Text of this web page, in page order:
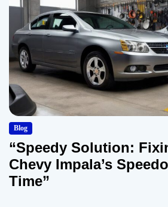
Blog
“Speedy Solution:
Chevy Impala’s
Time”